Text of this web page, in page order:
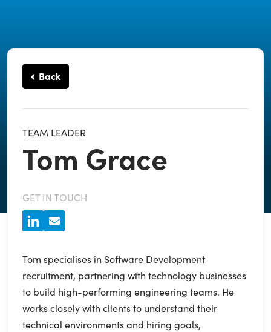
Back
TEAM LEADER
Tom Grace
GET IN TOUCH
Tom specialises in Software Development
recruitment, partnering with technology businesses
to build high-performing engineering teams. He
works closely with clients to understand their
technical environments and hiring goals,